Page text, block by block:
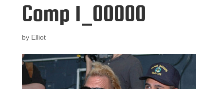
Comp 1_00000
by Elliot